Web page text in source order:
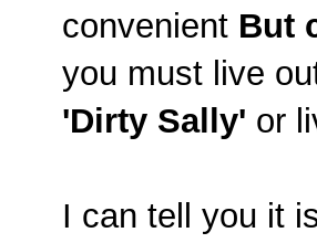
convenient But
you must live
'Dirty Sally' or
I can tell you it